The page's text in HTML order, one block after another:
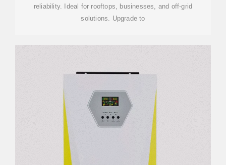
reliability. Ideal for rooftops, businesses, and off-grid
solutions. Upgrade to